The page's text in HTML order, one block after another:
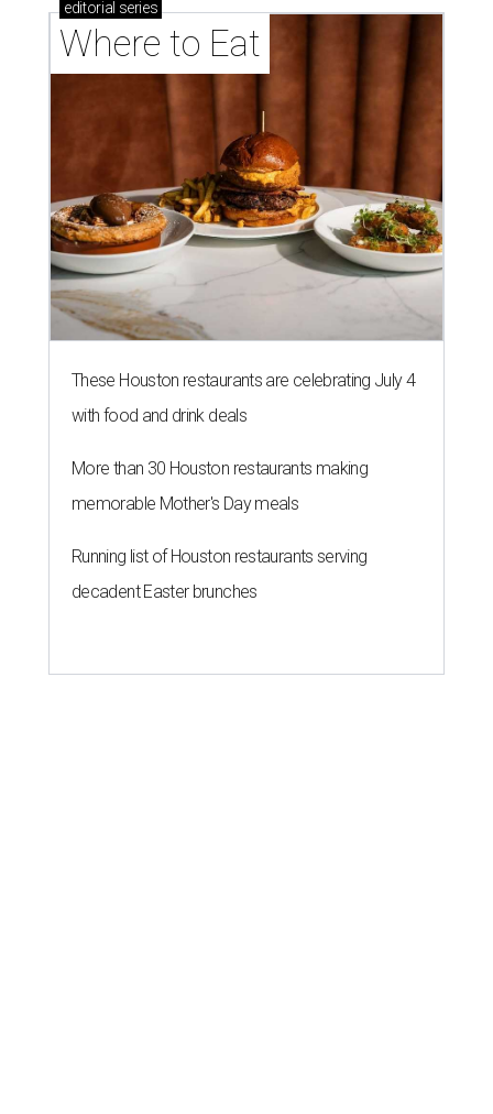
editorial series
Where to Eat
These Houston restaurants are celebrating July 4
with food and drink deals
More than 30 Houston restaurants making
memorable Mother's Day meals
Running list of Houston restaurants serving
decadent Easter brunches